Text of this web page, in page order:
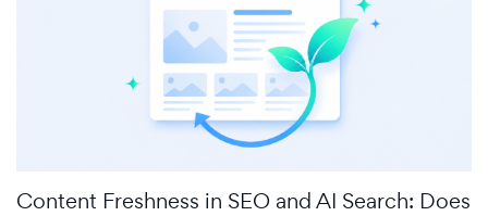
Content Freshness in SEO and AI Search: Does